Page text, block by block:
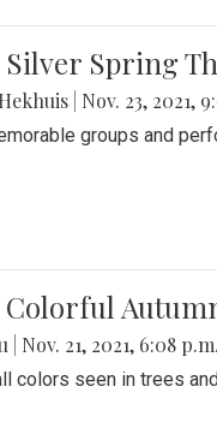
Spring
Nov. 23, 2021,
groups and
Colorful
Nov. 21, 2021, 6:08 p.m.
colors seen in trees